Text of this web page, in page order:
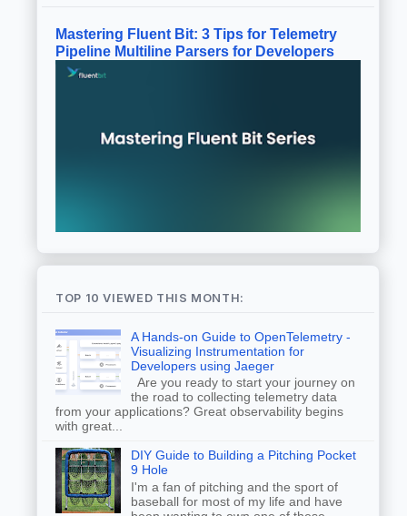
Mastering Fluent Bit: 3 Tips for Telemetry
Pipeline Multiline Parsers for Developers
TOP 10 VIEWED THIS MONTH:
A Hands-on Guide to OpenTelemetry -
Visualizing Instrumentation for
Developers using Jaeger
Are you ready to start your journey on
the road to collecting telemetry data
from your applications? Great observability begins
with great...
DIY Guide to Building a Pitching Pocket
9 Hole
I'm a fan of pitching and the sport of
baseball for most of my life and have